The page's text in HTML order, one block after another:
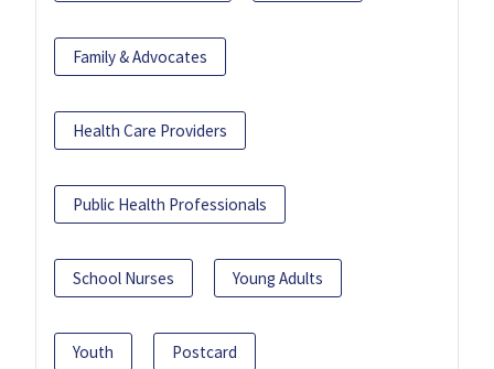
Family & Advocates
Health Care Providers
Public Health Professionals
School Nurses Young Adults
Youth Postcard